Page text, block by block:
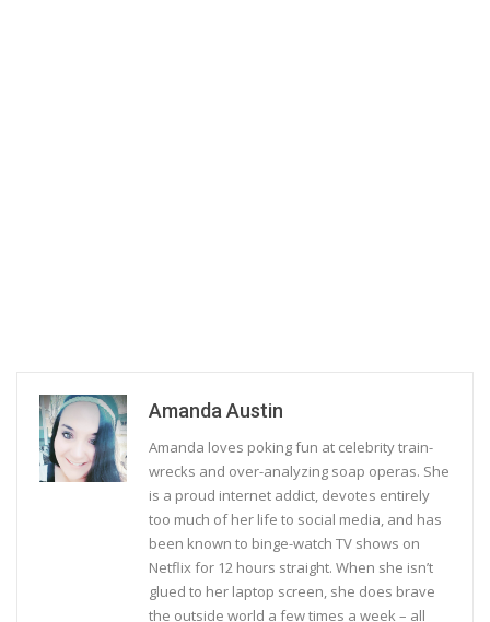
Amanda Austin
Amanda loves poking fun at celebrity train-
wrecks and over-analyzing soap operas. She
is a proud internet addict, devotes entirely
too much of her life to social media, and has
been known to binge-watch TV shows on
Netflix for 12 hours straight. When she isn’t
glued to her laptop screen, she does brave
the outside world a few times a week – all